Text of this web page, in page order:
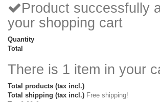
Product successfully
your shopping cart
Quantity
Total
There is 1 item in your
Total products (tax incl.)
Total shipping (tax incl.) Free shipping!